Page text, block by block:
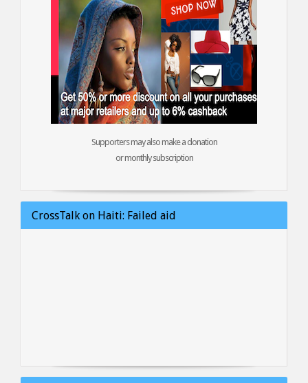
Supporters may also make a donation
or monthly subscription
CrossTalk on Haiti: Failed aid